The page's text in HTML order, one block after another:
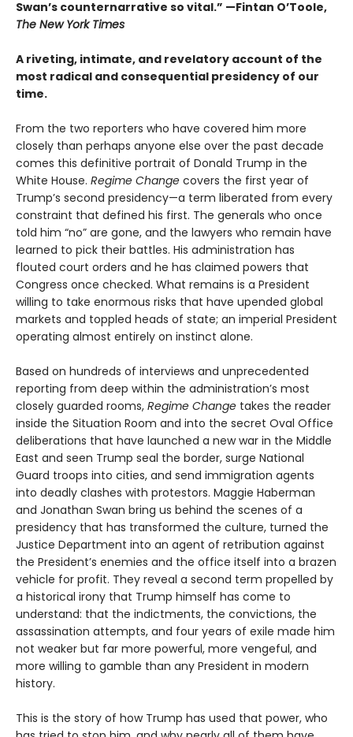
Swan’s counternarrative so vital.” —Fintan O’Toole,
The New York Times
A riveting, intimate, and revelatory account of the
most radical and consequential presidency of our
time.
From the two reporters who have covered him more
closely than perhaps anyone else over the past decade
comes this definitive portrait of Donald Trump in the
White House. Regime Change covers the first year of
Trump’s second presidency—a term liberated from every
constraint that defined his first. The generals who once
told him “no” are gone, and the lawyers who remain have
learned to pick their battles. His administration has
flouted court orders and he has claimed powers that
Congress once checked. What remains is a President
willing to take enormous risks that have upended global
markets and toppled heads of state; an imperial President
operating almost entirely on instinct alone.
Based on hundreds of interviews and unprecedented
reporting from deep within the administration’s most
closely guarded rooms, Regime Change takes the reader
inside the Situation Room and into the secret Oval Office
deliberations that have launched a new war in the Middle
East and seen Trump seal the border, surge National
Guard troops into cities, and send immigration agents
into deadly clashes with protestors. Maggie Haberman
and Jonathan Swan bring us behind the scenes of a
presidency that has transformed the culture, turned the
Justice Department into an agent of retribution against
the President’s enemies and the office itself into a brazen
vehicle for profit. They reveal a second term propelled by
a historical irony that Trump himself has come to
understand: that the indictments, the convictions, the
assassination attempts, and four years of exile made him
not weaker but far more powerful, more vengeful, and
more willing to gamble than any President in modern
history.
This is the story of how Trump has used that power, who